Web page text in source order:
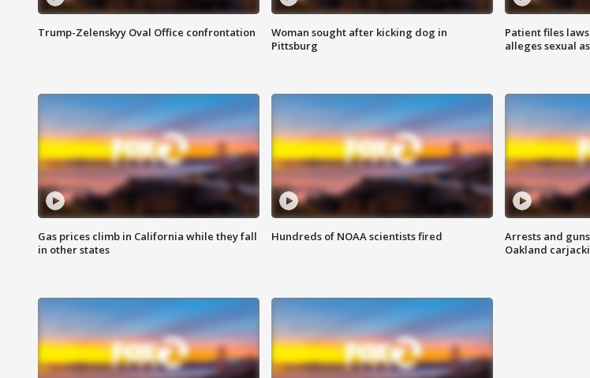
Trump-Zelenskyy Oval Office confrontation
Woman sought after kicking dog in
Pittsburg
Patient files
alleges sexual
Gas prices climb in California while they fall
in other states
Hundreds of NOAA scientists fired
Arrests and
Oakland